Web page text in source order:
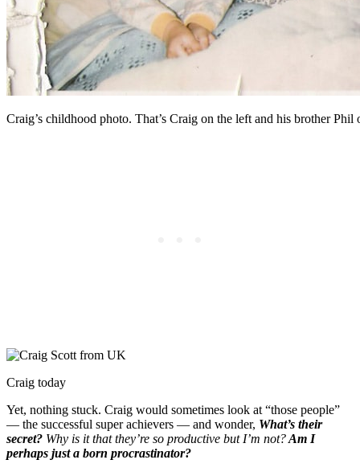
Craig’s childhood photo. That’s Craig on the left and his brother Phil
Craig today
Yet, nothing stuck. Craig would sometimes look at “those people”
— the successful super achievers — and wonder, What’s their
secret? Why is it that they’re so productive but I’m not?Am I
perhaps just a born procrastinator?